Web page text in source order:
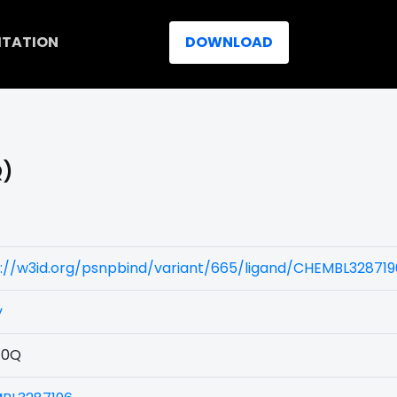
DOWNLOAD
w3id.org/psnpbind/variant/665/ligand/